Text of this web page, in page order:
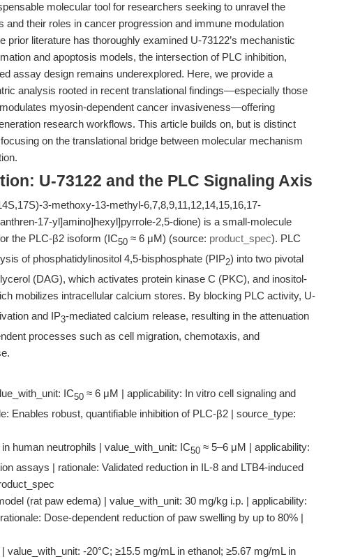
molecular tool for researchers seeking to unravel the
and their roles in cancer progression and immune modulation
prior literature has thoroughly examined U-73122’s mechanistic
and apoptosis models, the intersection of PLC inhibition,
assay design remains underexplored. Here, we provide a
analysis rooted in recent translational findings—especially those
myosin-dependent cancer invasiveness—offering
research workflows. This article builds on, but is distinct
on the translational bridge between molecular mechanism
U-73122 and the PLC Signaling Axis
3-methoxy-13-methyl-6,7,8,9,11,12,14,15,16,17-
17-yl]amino]hexyl]pyrrole-2,5-dione) is a small-molecule
the PLC-β2 isoform (IC50 ≈ 6 μM) (source: product_spec). PLC
of phosphatidylinositol 4,5-bisphosphate (PIP2) into two pivotal
(DAG), which activates protein kinase C (PKC), and inositol-
mobilizes intracellular calcium stores. By blocking PLC activity, U-
and IP3-mediated calcium release, resulting in the attenuation
processes such as cell migration, chemotaxis, and
IC50 ≈ 6 μM | applicability: In vitro cell signaling and
Enables robust, quantifiable inhibition of PLC-β2 | source_type:
human neutrophils | value_with_unit: IC50 ≈ 5–6 μM | applicability:
assays | rationale: Validated reduction in IL-8 and LTB4-induced
(rat paw edema) | value_with_unit: 30 mg/kg i.p. | applicability:
Dose-dependent reduction of paw swelling by up to 80% |
value_with_unit: -20°C; ≥15.5 mg/mL in ethanol; ≥5.67 mg/mL in